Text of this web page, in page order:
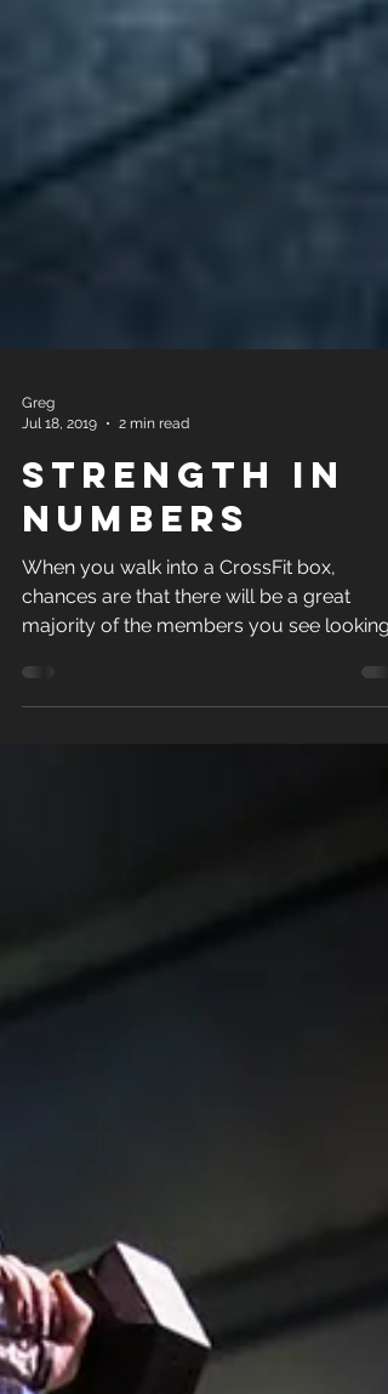
Jul 18, 2019
2 min read
Strength In
Numbers
When you walk into a CrossFit box,
chances are that there will be a great
majority of the members you see looking